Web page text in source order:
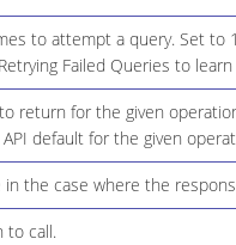
to attempt a query. Set to
Failed Queries to
return for the given
default for the given
in the case where the
to call.